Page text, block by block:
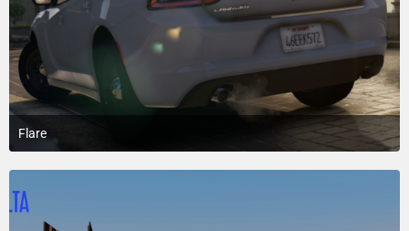
Flare
March 30, 2018 at 1:06 AM
3